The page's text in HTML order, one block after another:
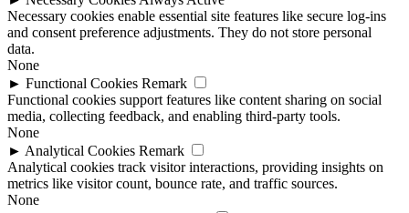
Necessary cookies enable essential site features like secure log-ins
and consent preference adjustments. They do not store personal
data.
None
► Functional Cookies Remark
Functional cookies support features like content sharing on social
media, collecting feedback, and enabling third-party tools.
None
► Analytical Cookies Remark
Analytical cookies track visitor interactions, providing insights on
metrics like visitor count, bounce rate, and traffic sources.
None